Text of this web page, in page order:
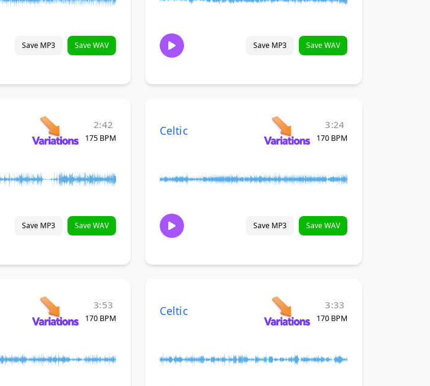
Save MP3 Save WAV Save MP3 Save WAV
2:42
175 BPM
Save MP3 Save WAV
Celtic 3:24
170 BPM
Save MP3 Save WAV
3:53
170 BPM
Celtic 3:33
170 BPM